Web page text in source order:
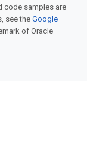
code samples are
see theGoogle
of Oracle